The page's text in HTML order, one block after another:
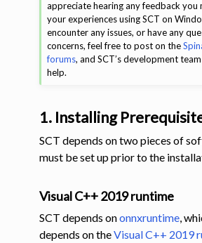
appreciate hearing any feedback you
your experiences using SCT on
encounter any issues, or have any
concerns, feel free to post on the
forums, and SCT’s development
help.
1. Installing
SCT depends on two pieces of
must be set up prior to the
Visual C++ 2019 runtime
SCT depends ononnxruntime ,
depends on theVisual C++ 2019